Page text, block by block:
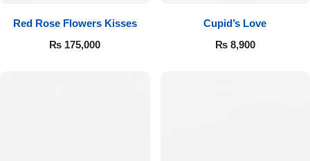
Red Rose Flowers Kisses
₨ 175,000
Cupid’s Love
₨8,900